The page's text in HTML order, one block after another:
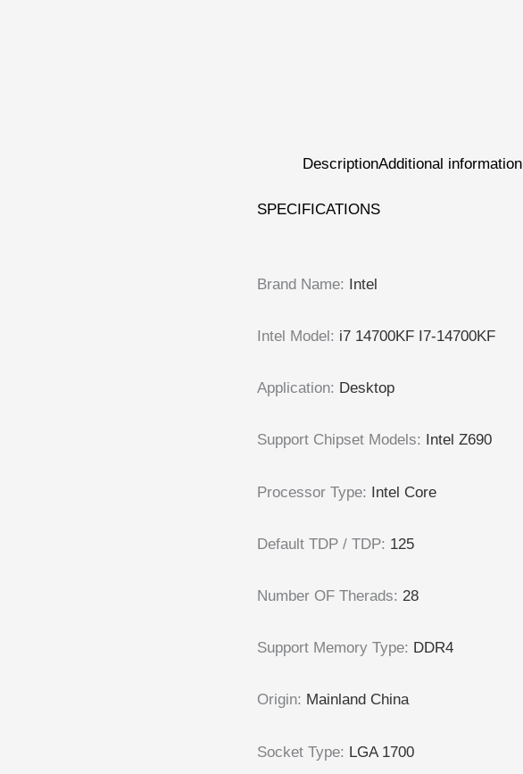
DescriptionAdditional information
SPECIFICATIONS
Brand Name: Intel
Intel Model: i7 14700KF I7-14700KF
Application: Desktop
Support Chipset Models: Intel Z690
Processor Type: Intel Core
Default TDP / TDP: 125
Number OF Therads: 28
Support Memory Type: DDR4
Origin: Mainland China
Socket Type: LGA 1700